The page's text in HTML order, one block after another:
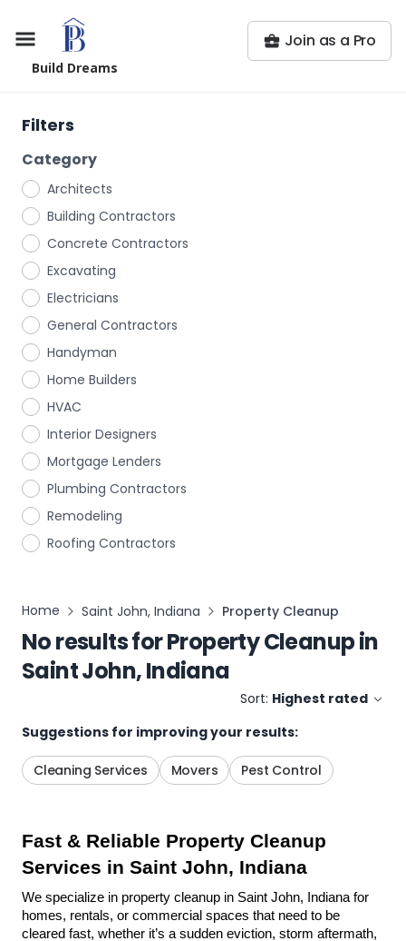
Build Dreams
Join as a Pro
Filters
Category
Architects
Building Contractors
Concrete Contractors
Excavating
Electricians
General Contractors
Handyman
Home Builders
HVAC
Interior Designers
Mortgage Lenders
Plumbing Contractors
Remodeling
Roofing Contractors
Home Saint John, Indiana Property Cleanup
No results forProperty Cleanupin
Saint John, Indiana
Sort: Highest rated
Suggestions for improving your results:
Cleaning Services Movers Pest Control
Fast & Reliable Property Cleanup
Services in Saint John, Indiana
We specialize in property cleanup in Saint John, Indiana for
homes, rentals, or commercial spaces that need to be
cleared fast, whether it’s a sudden eviction, storm aftermath,